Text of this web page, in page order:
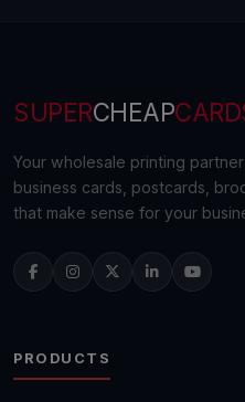
SUPERCHEAP
Your wholesale printing
business cards, postcards,
that make sense for your
PRODUCTS